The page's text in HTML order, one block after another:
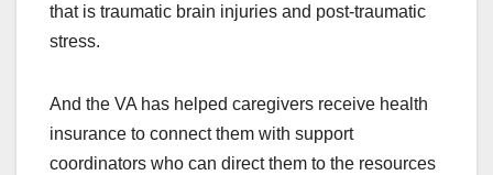
that is traumatic brain injuries and post-traumatic
stress.
And the VA has helped caregivers receive health
insurance to connect them with support
coordinators who can direct them to the resources